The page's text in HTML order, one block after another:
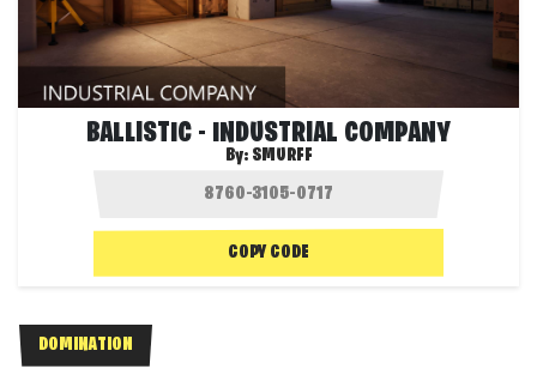
BALLISTIC - INDUSTRIAL COMPANY
By: SMURFF
COPY CODE
DOMINATION